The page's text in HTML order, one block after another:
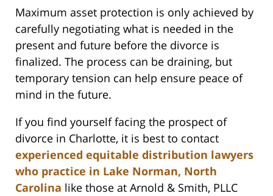
Maximum asset protection is only achieved by
carefully negotiating what is needed in the
present and future before the divorce is
finalized. The process can be draining, but
temporary tension can help ensure peace of
mind in the future.
If you find yourself facing the prospect of
divorce in Charlotte, it is best to contact
experienced equitable distribution lawyers
who practice in Lake Norman, North
Carolina like those at Arnold & Smith, PLLC